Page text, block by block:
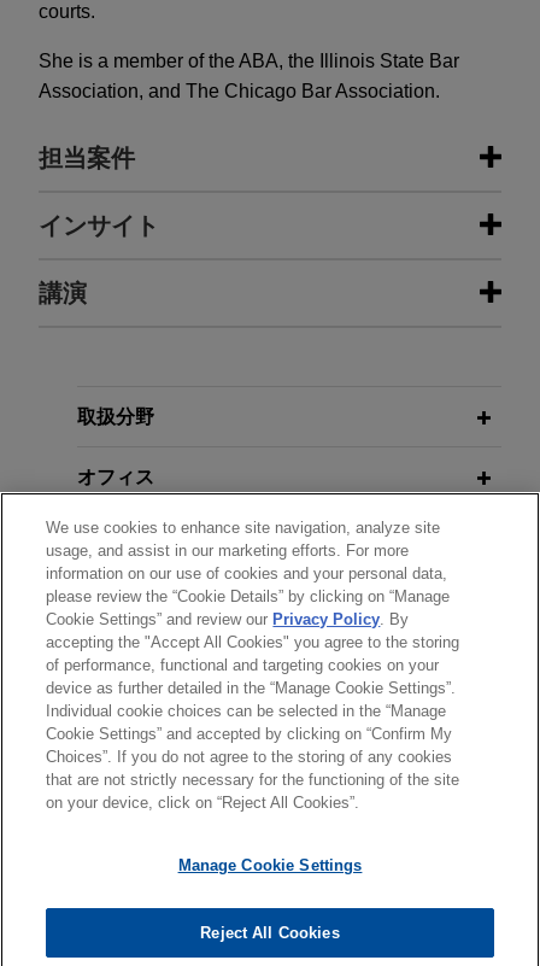
courts.
She is a member of the ABA, the Illinois State Bar
Association, and The Chicago Bar Association.
担当案件
担当案件
Embraer acquires manufacturing
manufacturer, in the acquisition of Safran Cabin's
that manufactures Embraer's interiors in
Chihuahua, Mexico, along with associated
aftermarket activities, as well as responsibility for
related activities (engineering and manufacturing)
in Brazil.
Bora Pharmaceuticals acquires
MacroGenics, Inc.'s GMP
manufacturing operations
Jones Day represented Bora Pharmaceuticals
Co., Ltd. in its acquisition of the GMP
manufacturing operations, including the CDMO
for $122.5 million cash.
Cloud Capital establishes core joint
インサイト
DECEMBER 2025
AUGUST 2025
Sweeping Rollback of Greenhouse
AUGUST 2025 ALERT
EPA Initiates Rulemaking to
Eliminate the 2009 GHG
Endangerment Finding
JUNE 2025 NEWSLETTERS
Evolving NEPA Regulations May
Facilitate Energy Projects
EPA Puts "Holy Grail" of Climate
Change in Crosshairs by
講演
Beyond Cap and Trade: Climate
Air Act Arrives
取扱分野
オフィス
学歴
弁護士登録
送信する前の注意事項：
www.jonesday.comに掲載されている情報は、一般的な使用を
目的としており、法的アドバイスを目的としたものではありま
せん。このEmailを送信することにより、弁護士を含む専門
のEmailの受領はそのような関係を構築するものではありませ
ばない限り、弁護士等が依頼者に対して守秘義務を負う機密事
弁護士業務広告 お問い合わせ
免責事項
プライバシーポリシー
著作権
We use cookies to enhance site navigation, analyze site
usage, and assist in our marketing efforts. For more
information on our use of cookies and your personal data,
please review the “Cookie Details” by clicking on “Manage
Cookie Settings” and review our Privacy Policy. By
accepting the "Accept All Cookies" you agree to the storing
of performance, functional and targeting cookies on your
device as further detailed in the “Manage Cookie Settings”.
Individual cookie choices can be selected in the “Manage
Cookie Settings” and accepted by clicking on “Confirm My
Choices”. If you do not agree to the storing of any cookies
that are not strictly necessary for the functioning of the site
on your device, click on “Reject All Cookies”.
Manage Cookie Settings
Reject All Cookies